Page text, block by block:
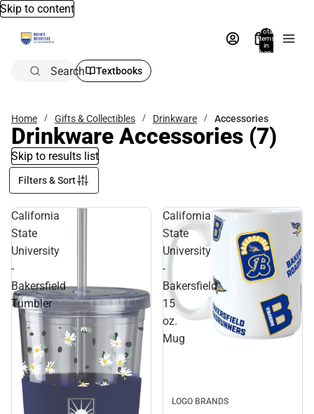
Skip to content
Total
items
in
bag:
Search Textbooks
Home Gifts & Collectibles Drinkware Accessories
Drinkware Accessories (7)
Skip to results list
Filters & Sort
California
State
University
-
Bakersfield
Tumbler
California
State
University
-
Bakersfield
15
oz.
Mug
Sale
LOGO BRANDS